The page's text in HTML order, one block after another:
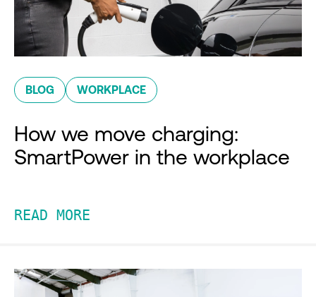
BLOG WORKPLACE
How we move charging:
SmartPower in the workplace
READ MORE